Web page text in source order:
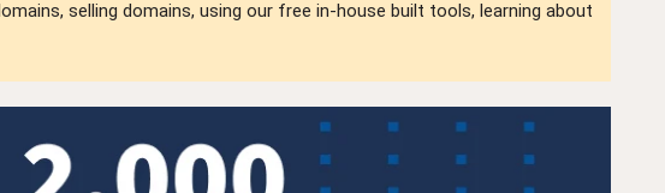
selling domains, using our free in-house built tools, learning about